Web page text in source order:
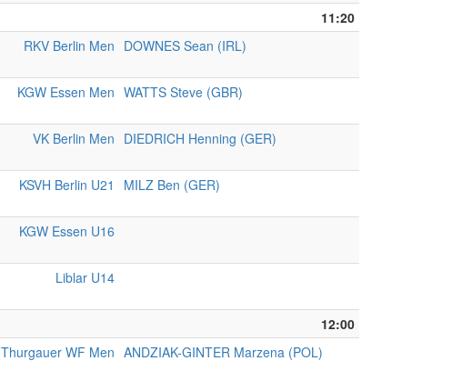
11:20
RKV Berlin Men DOWNES Sean (IRL)
KGW Essen Men WATTS Steve (GBR)
VK Berlin Men DIEDRICH Henning (GER)
KSVH Berlin U21 MILZ Ben (GER)
KGW Essen U16
Liblar U14
12:00
Thurgauer WF Men ANDZIAK-GINTER Marzena (POL)